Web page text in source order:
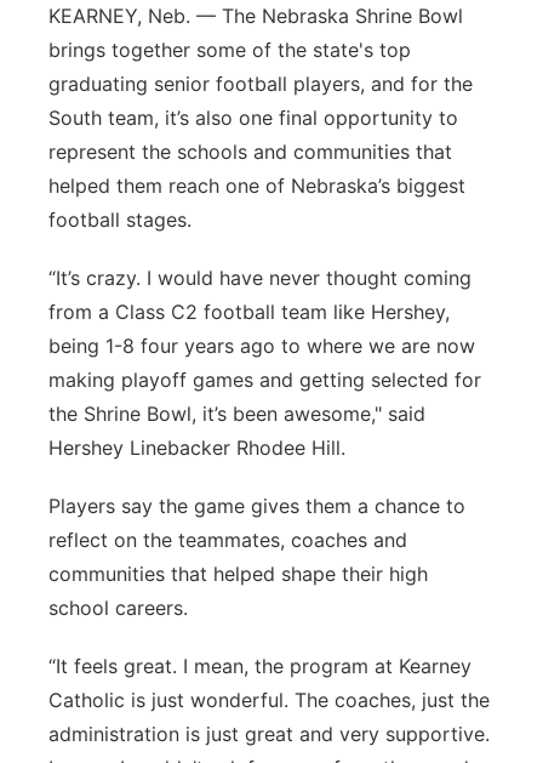
Platte Valley
River Country
Sandhills
Southeast
KEARNEY, Neb. — The Nebraska Shrine Bowl
brings together some of the state's top
graduating senior football players, and for the
South team, it’s also one final opportunity to
represent the schools and communities that
helped them reach one of Nebraska’s biggest
football stages.
“It’s crazy. I would have never thought coming
from a Class C2 football team like Hershey,
being 1-8 four years ago to where we are now
making playoff games and getting selected for
the Shrine Bowl, it’s been awesome," said
Hershey Linebacker Rhodee Hill.
Players say the game gives them a chance to
reflect on the teammates, coaches and
communities that helped shape their high
school careers.
“It feels great. I mean, the program at Kearney
Catholic is just wonderful. The coaches, just the
administration is just great and very supportive.